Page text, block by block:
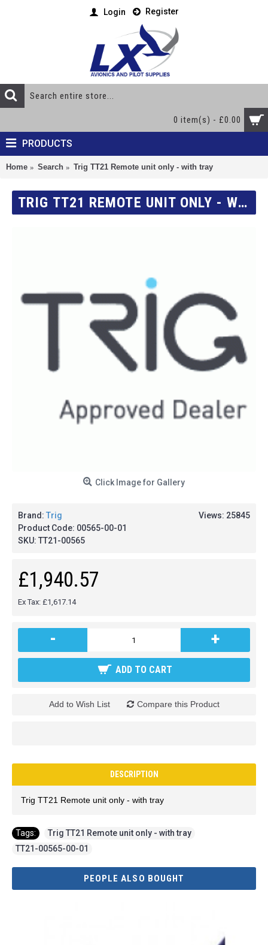
Login Register
0 item(s) - £0.00
PRODUCTS
Home Search Trig TT21 Remote unit only - with tray
TRIG TT21 REMOTE UNIT ONLY - WITH TRAY
Click Image for Gallery
Views: 25845
Brand: Trig
Product Code: 00565-00-01
SKU: TT21-00565
£1,940.57
Ex Tax: £1,617.14
- +
ADD TO CART
Add to Wish List Compare this Product
DESCRIPTION
Trig TT21 Remote unit only - with tray
Tags: Trig TT21 Remote unit only - with tray
TT21-00565-00-01
PEOPLE ALSO BOUGHT